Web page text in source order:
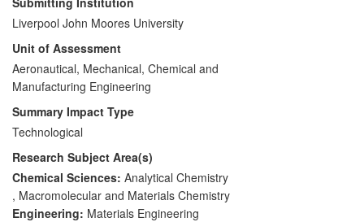
environmental impacts in a range of fields
through developing a systematic
methodology for innovative product
design and optimisation. Through several
industrial projects and collaborations,
significant impacts have been witnessed
including new products creating several
million pounds in revenue annually for
businesses in different sectors and green
manufacturing technologies in repair and
reclamation of components. All the
described impacts were results of
Liverpool John Moores University
Unit of Assessment
Aeronautical, Mechanical, Chemical and
Manufacturing Engineering
Summary Impact Type
Technological
Research Subject Area(s)
Chemical Sciences: Analytical Chemistry
, Macromolecular and Materials Chemistry
Engineering: Materials Engineering